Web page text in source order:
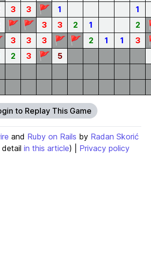
3 3 🚩 1 1
🚩 🚩 3 3 2 1 2
3 3 3 🚩 🚩 2 1 1 3
2 3 🚩 5
to Replay This Game
and Ruby on Rails by Radan Skorić
detail in this article) | Privacy policy